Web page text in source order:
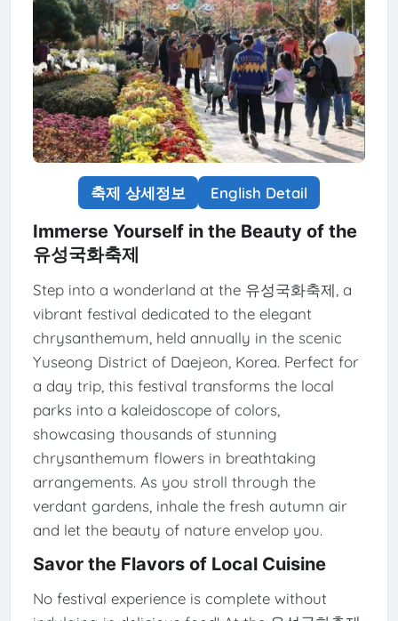
축제 상세정보 English Detail
Immerse Yourself in the Beauty of the
유성국화축제
Step into a wonderland at the 유성국화축제, a
vibrant festival dedicated to the elegant
chrysanthemum, held annually in the scenic
Yuseong District of Daejeon, Korea. Perfect for
a day trip, this festival transforms the local
parks into a kaleidoscope of colors,
showcasing thousands of stunning
chrysanthemum flowers in breathtaking
arrangements. As you stroll through the
verdant gardens, inhale the fresh autumn air
and let the beauty of nature envelop you.
Savor the Flavors of Local Cuisine
No festival experience is complete without